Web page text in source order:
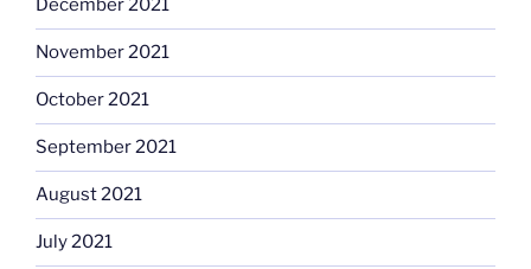
December 2021
November 2021
October 2021
September 2021
August 2021
July 2021